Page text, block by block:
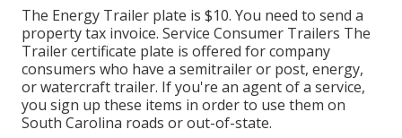
The Energy Trailer plate is $10. You need to send a
property tax invoice. Service Consumer Trailers The
Trailer certificate plate is offered for company
consumers who have a semitrailer or post, energy,
or watercraft trailer. If you're an agent of a service,
you sign up these items in order to use them on
South Carolina roads or out-of-state.